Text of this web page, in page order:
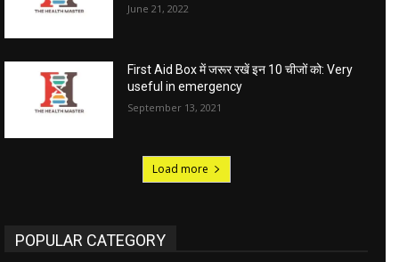
June 21, 2022
First Aid Box में जरूर रखें इन 10 चीजों को: Very
useful in emergency
September 13, 2021
Load more
POPULAR CATEGORY